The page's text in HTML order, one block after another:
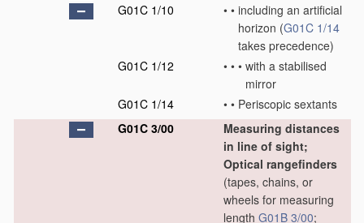
G01C 1/10
• • including an artificial
horizon (G01C 1/14
takes precedence)
G01C 1/12
• • • with a stabilised
mirror
G01C 1/14
• • Periscopic sextants
G01C 3/00
Measuring distances
in line of sight;
Optical rangefinders
(tapes, chains, or
wheels for measuring
length G01B 3/00;